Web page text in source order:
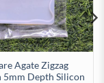
Agate Zigzag
5mm Depth Silicon